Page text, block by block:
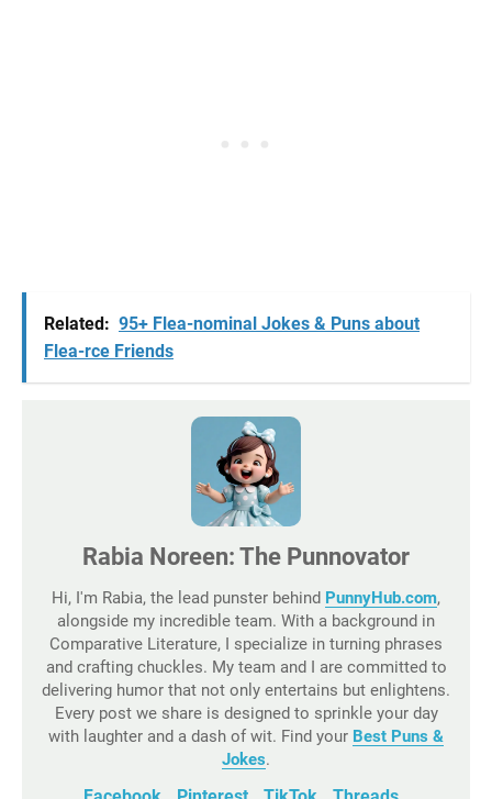
Related: 95+ Flea-nominal Jokes & Puns about
Flea-rce Friends
Rabia Noreen: The Punnovator
Hi, I'm Rabia, the lead punster behind PunnyHub.com,
alongside my incredible team. With a background in
Comparative Literature, I specialize in turning phrases
and crafting chuckles. My team and I are committed to
delivering humor that not only entertains but enlightens.
Every post we share is designed to sprinkle your day
with laughter and a dash of wit. Find your Best Puns &
Jokes.